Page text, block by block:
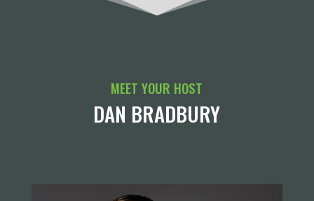
MEET YOUR HOST
DAN BRADBURY